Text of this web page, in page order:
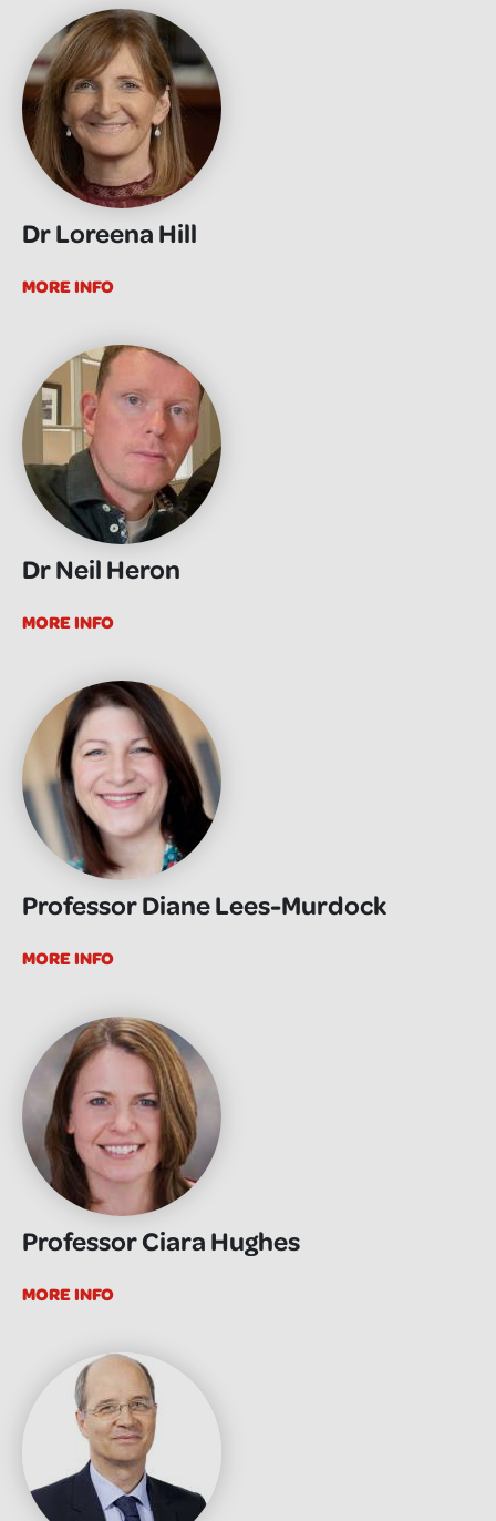
Dr Loreena Hill
MORE INFO
Dr Neil Heron
MORE INFO
Professor Diane Lees-Murdock
MORE INFO
Professor Ciara Hughes
MORE INFO